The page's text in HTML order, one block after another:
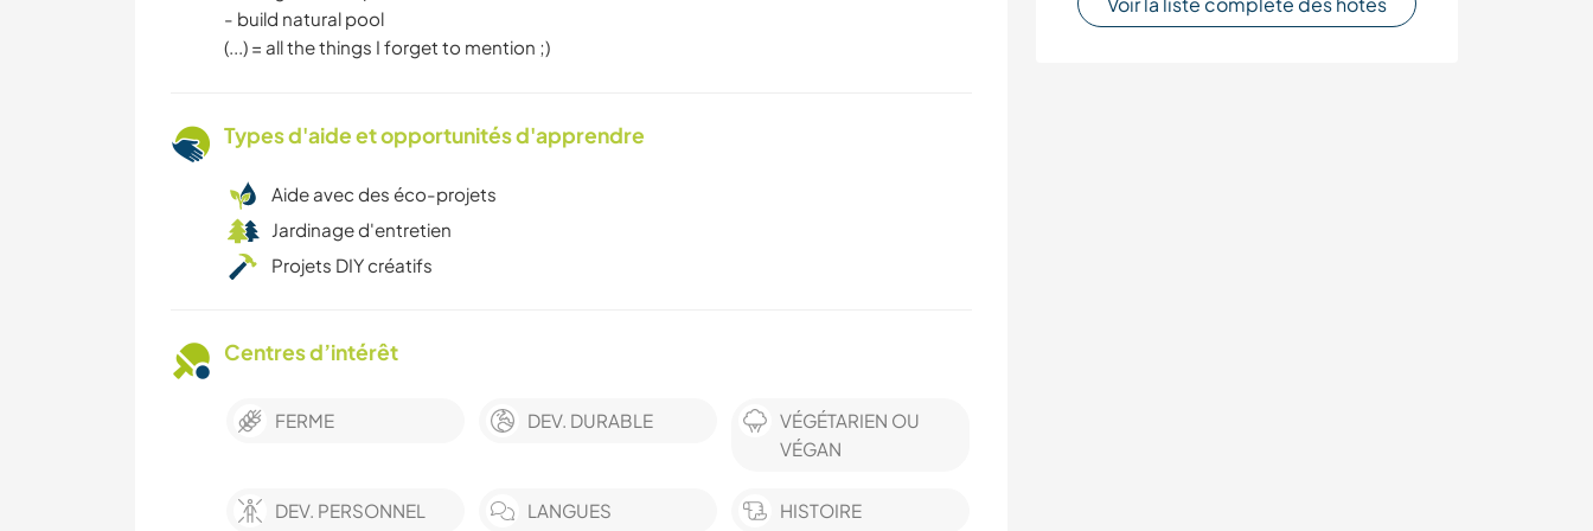
- build natural pool
(...) = all the things I forget to mention ;)
Types d'aide et opportunités d'apprendre
Aide avec des éco-projets
Jardinage d'entretien
Projets DIY créatifs
Centres d’intérêt
FERME DEV. DURABLE
VÉGÉTARIEN OU
VÉGAN
DEV. PERSONNEL LANGUES HISTOIRE